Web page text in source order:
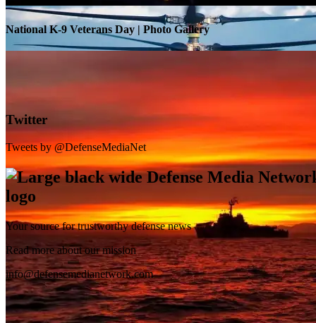
SB-1 Defiant Expands Flight Envelope | Video
National K-9 Veterans Day | Photo Gallery
Twitter
Tweets by @DefenseMediaNet
Your source for trustworthy defense news
Read more about our mission
info@defensemedianetwork.com